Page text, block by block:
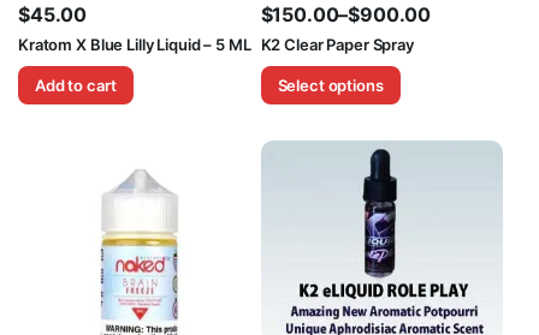
$45.00
Kratom X Blue Lilly Liquid – 5 ML
Add to cart
$150.00–$900.00
Price
range:
$150.00
$900.00
K2 Clear Paper Spray
Select options